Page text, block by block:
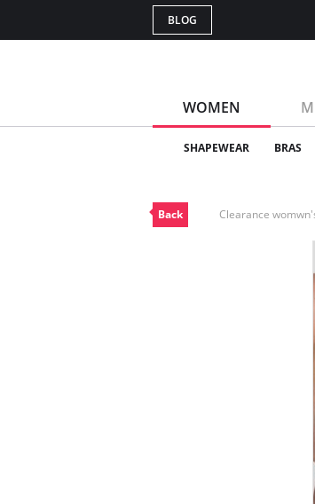
BLOG
WOMEN
SHAPEWEAR BRAS
Back Clearance